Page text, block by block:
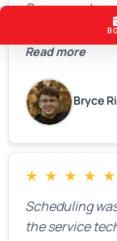
Bryan was
Read more
Bryce
★ ★ ★ ★ ★
Scheduling
the service